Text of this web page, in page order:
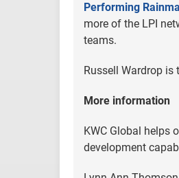
Performing
more of the LPI
teams.
Russell Wardrop is
More information
KWC Global helps
development